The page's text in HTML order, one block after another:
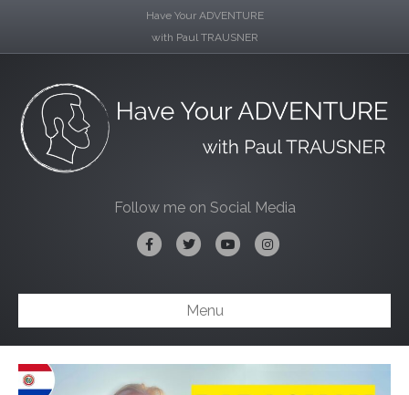
Have Your ADVENTURE
with Paul TRAUSNER
Follow me on Social Media
FacebookTwitterYoutubeInstagram
Menu